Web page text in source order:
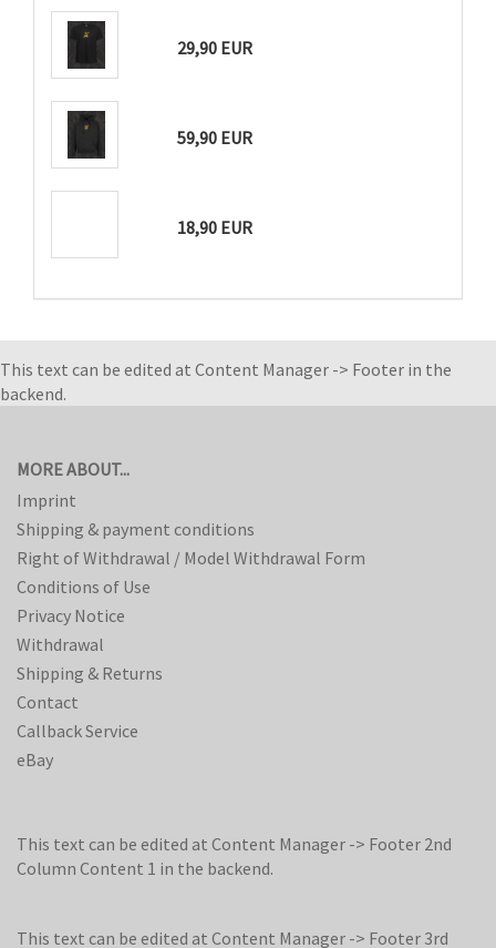
29,90 EUR
59,90 EUR
18,90 EUR
This text can be edited at Content Manager -> Footer in the
backend.
MORE ABOUT...
Imprint
Shipping & payment conditions
Right of Withdrawal / Model Withdrawal Form
Conditions of Use
Privacy Notice
Withdrawal
Shipping & Returns
Contact
Callback Service
eBay
This text can be edited at Content Manager -> Footer 2nd
Column Content 1 in the backend.
This text can be edited at Content Manager -> Footer 3rd